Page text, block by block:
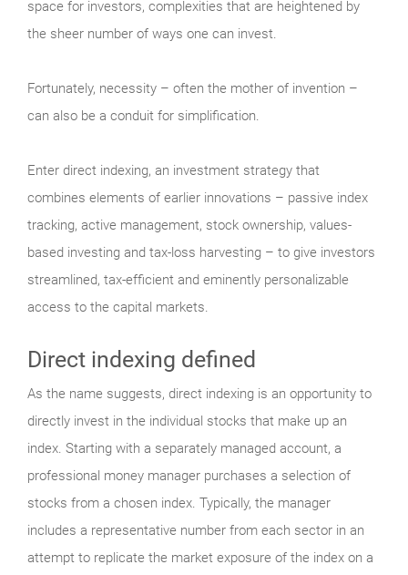
space for investors, complexities that are heightened by
the sheer number of ways one can invest.
Fortunately, necessity – often the mother of invention –
can also be a conduit for simplification.
Enter direct indexing, an investment strategy that
combines elements of earlier innovations – passive index
tracking, active management, stock ownership, values-
based investing and tax-loss harvesting – to give investors
streamlined, tax-efficient and eminently personalizable
access to the capital markets.
Direct indexing defined
As the name suggests, direct indexing is an opportunity to
directly invest in the individual stocks that make up an
index. Starting with a separately managed account, a
professional money manager purchases a selection of
stocks from a chosen index. Typically, the manager
includes a representative number from each sector in an
attempt to replicate the market exposure of the index on a